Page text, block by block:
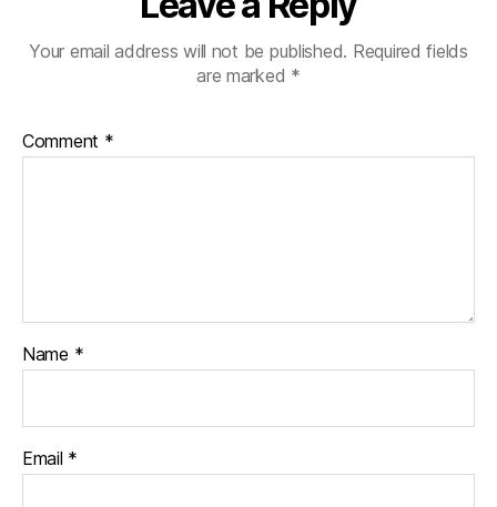
Your email address will not be published. Required fields
are marked *
Comment *
Name *
Email *